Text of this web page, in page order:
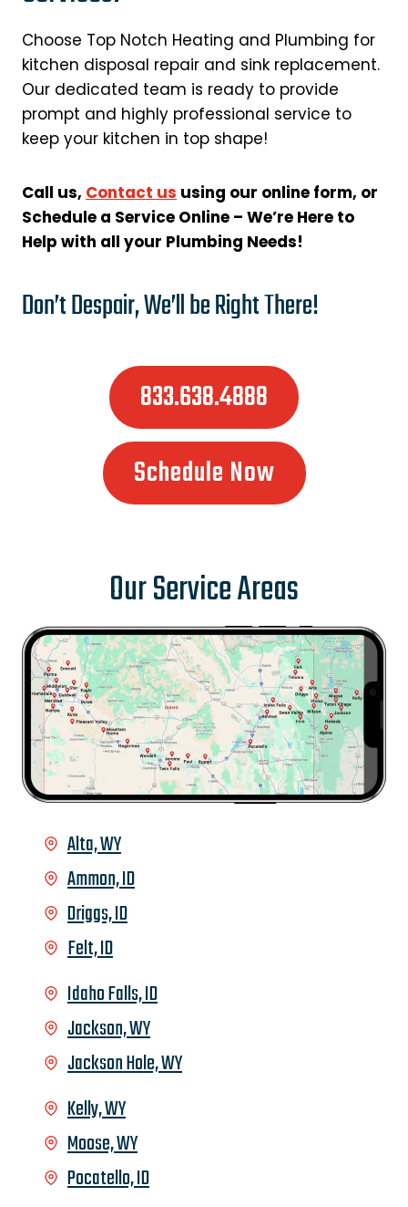
Choose Top Notch Heating and Plumbing for
kitchen disposal repair and sink replacement.
Our dedicated team is ready to provide
prompt and highly professional service to
keep your kitchen in top shape!
Call us, Contact us using our online form, or
Schedule a Service Online – We’re Here to
Help with all your Plumbing Needs!
Don’t Despair, We’ll be Right There!
833.638.4888
Schedule Now
Our Service Areas
Alta, WY
Ammon, ID
Driggs, ID
Felt, ID
Idaho Falls, ID
Jackson, WY
Jackson Hole, WY
Kelly, WY
Moose, WY
Pocatello, ID